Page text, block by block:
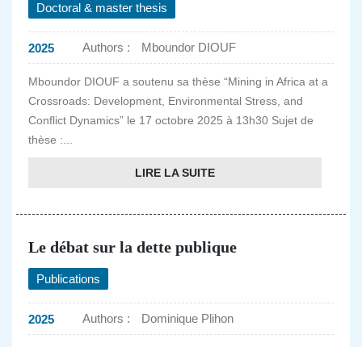
Doctoral & master thesis
2025 Authors : Mboundor DIOUF
Mboundor DIOUF a soutenu sa thèse “Mining in Africa at a
Crossroads: Development, Environmental Stress, and
Conflict Dynamics” le 17 octobre 2025 à 13h30 Sujet de
thèse :...
LIRE LA SUITE
Le débat sur la dette publique
Publications
2025 Authors : Dominique Plihon